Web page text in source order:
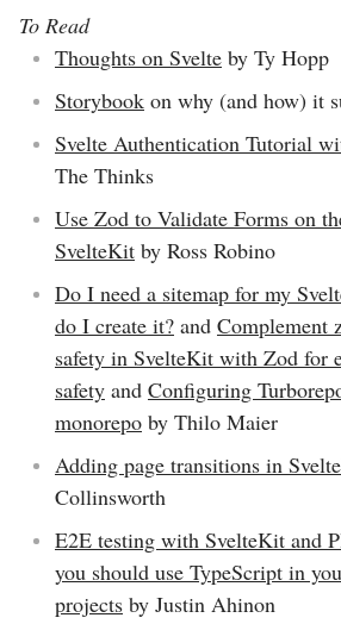
To Read
Thoughts on Svelte by Ty Hopp
Storybook on why (and how) it
Svelte Authentication Tutorial
The Thinks
Use Zod to Validate Forms on
SvelteKit by Ross Robino
Do I need a sitemap for my
do I create it? and Complement
safety in SvelteKit with Zod for
safety and Configuring
monorepo by Thilo Maier
Adding page transitions in
Collinsworth
E2E testing with SvelteKit and
you should use TypeScript in
projects by Justin Ahinon